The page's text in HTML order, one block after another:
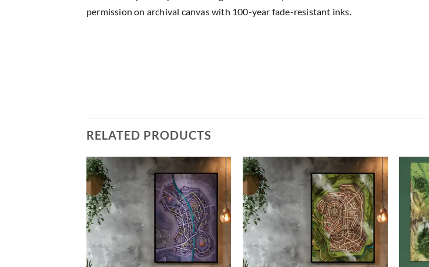
permission on archival canvas with 100-year fade-resistant inks.
RELATED PRODUCTS
Add to
wishlist
Add to
wishlist